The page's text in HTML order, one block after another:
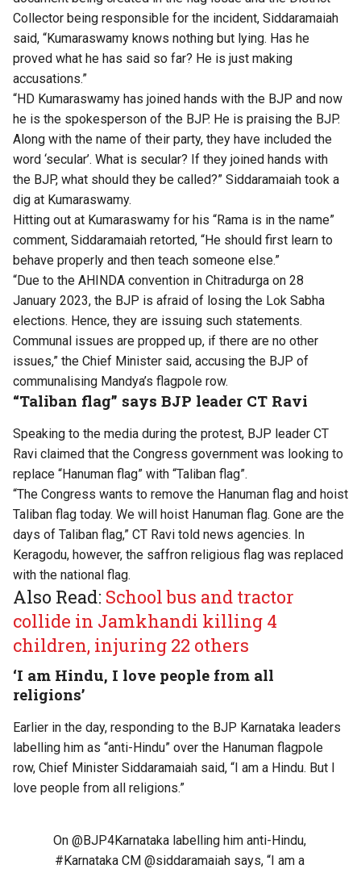
Collector being responsible for the incident, Siddaramaiah
said, “Kumaraswamy knows nothing but lying. Has he
proved what he has said so far? He is just making
accusations.”
“HD Kumaraswamy has joined hands with the BJP and now
he is the spokesperson of the BJP. He is praising the BJP.
Along with the name of their party, they have included the
word ‘secular’. What is secular? If they joined hands with
the BJP, what should they be called?” Siddaramaiah took a
dig at Kumaraswamy.
Hitting out at Kumaraswamy for his “Rama is in the name”
comment, Siddaramaiah retorted, “He should first learn to
behave properly and then teach someone else.”
“Due to the AHINDA convention in Chitradurga on 28
January 2023, the BJP is afraid of losing the Lok Sabha
elections. Hence, they are issuing such statements.
Communal issues are propped up, if there are no other
issues,” the Chief Minister said, accusing the BJP of
communalising Mandya’s flagpole row.
“Taliban flag” says BJP leader CT Ravi
Speaking to the media during the protest, BJP leader CT
Ravi claimed that the Congress government was looking to
replace “Hanuman flag” with “Taliban flag”.
“The Congress wants to remove the Hanuman flag and hoist
Taliban flag today. We will hoist Hanuman flag. Gone are the
days of Taliban flag,” CT Ravi told news agencies. In
Keragodu, however, the saffron religious flag was replaced
with the national flag.
Also Read: School bus and tractor
collide in Jamkhandi killing 4
children, injuring 22 others
‘I am Hindu, I love people from all
religions’
Earlier in the day, responding to the BJP Karnataka leaders
labelling him as “anti-Hindu” over the Hanuman flagpole
row, Chief Minister Siddaramaiah said, “I am a Hindu. But I
love people from all religions.”
On@BJP4Karnataka labelling him anti-Hindu,
#Karnataka CM@siddaramaiah says, “I am a